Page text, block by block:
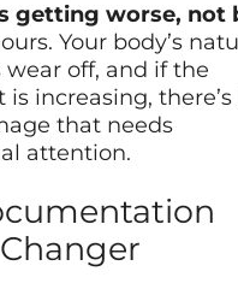
getting worse, not
Your body’s
off, and if the
is increasing,
that needs
attention.